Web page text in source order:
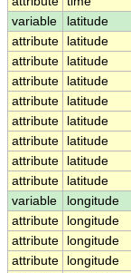
variable
latitude
attribute
latitude
attribute
latitude
attribute
latitude
attribute
latitude
attribute
latitude
attribute
latitude
attribute
latitude
attribute
latitude
variable
longitude
attribute
longitude
attribute
longitude
attribute
longitude